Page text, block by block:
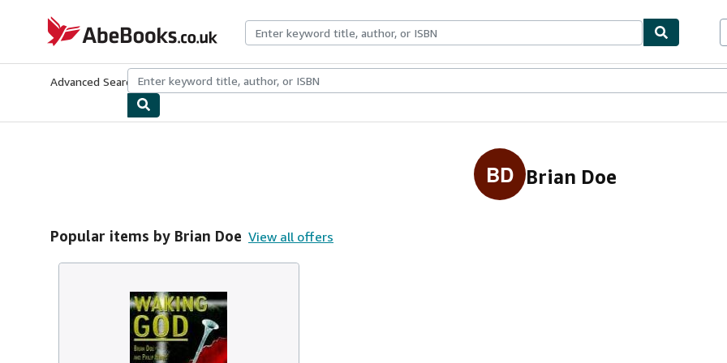
AbeBooks.co.uk
Advanced Search Browse CollectionsRare BooksArt & Collectables
BD Brian Doe
Popular items by Brian Doe View all offers